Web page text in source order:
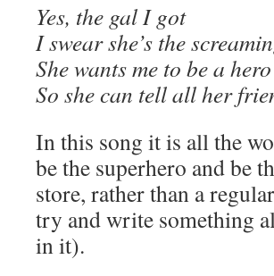
Yes, the gal I got
I swear she’s the
She wants me to be a hero
So she can tell all her
In this song it is all the
be the superhero and be
store, rather than a
try and write something
in it).